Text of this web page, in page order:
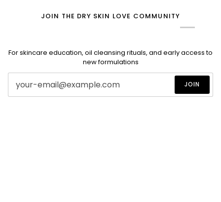
JOIN THE DRY SKIN LOVE COMMUNITY
For skincare education, oil cleansing rituals, and early access to
new formulations
JOIN